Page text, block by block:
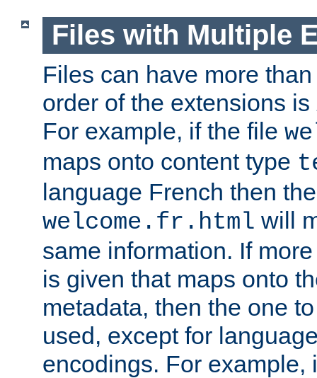
Files with Multiple
Files can have more
order of the extensions is
For example, if the file
maps onto content type
language French then
welcome.fr.html will
same information. If
is given that maps onto
metadata, then the one
used, except for
encodings. For example,